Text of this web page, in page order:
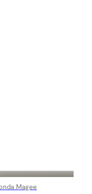
Magee